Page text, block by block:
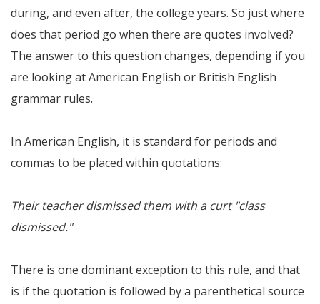
during, and even after, the college years. So just where
does that period go when there are quotes involved?
The answer to this question changes, depending if you
are looking at American English or British English
grammar rules.
In American English, it is standard for periods and
commas to be placed within quotations:
Their teacher dismissed them with a curt "class
dismissed."
There is one dominant exception to this rule, and that
is if the quotation is followed by a parenthetical source